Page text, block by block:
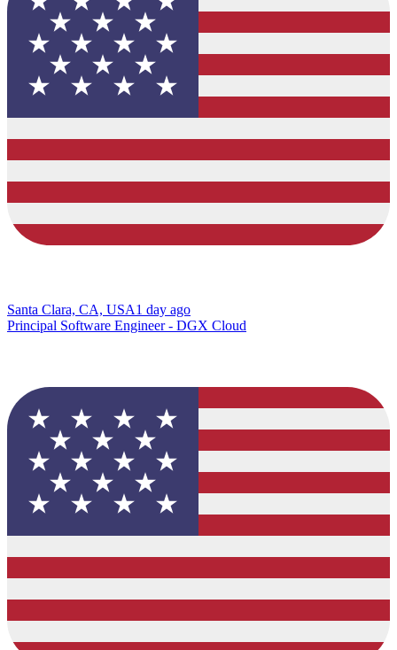
Santa Clara, CA, USA1 day ago
Principal Software Engineer - DGX Cloud